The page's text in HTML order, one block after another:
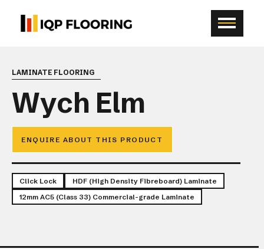
LAMINATE FLOORING
Wych Elm
ENQUIRE ABOUT THIS PRODUCT
Click Lock
HDF (High Density Fibreboard) Laminate
12mm AC5 (Class 33) Commercial-grade Laminate